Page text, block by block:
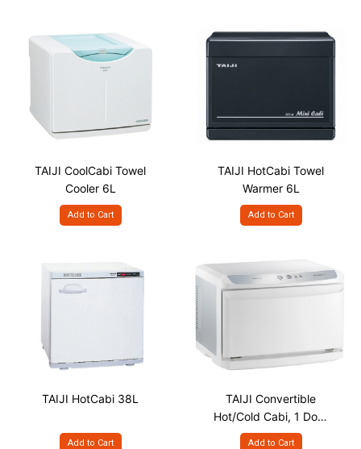
TAIJI CoolCabi Towel
Cooler 6L
Add to Cart
TAIJI HotCabi Towel
Warmer 6L
Add to Cart
TAIJI HotCabi 38L
Add to Cart
TAIJI Convertible
Hot/Cold Cabi, 1 Door
220V
Add to Cart